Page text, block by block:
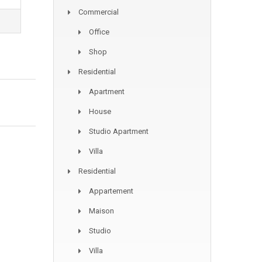
Commercial
Office
Shop
Residential
Apartment
House
Studio Apartment
Villa
Residential
Appartement
Maison
Studio
Villa